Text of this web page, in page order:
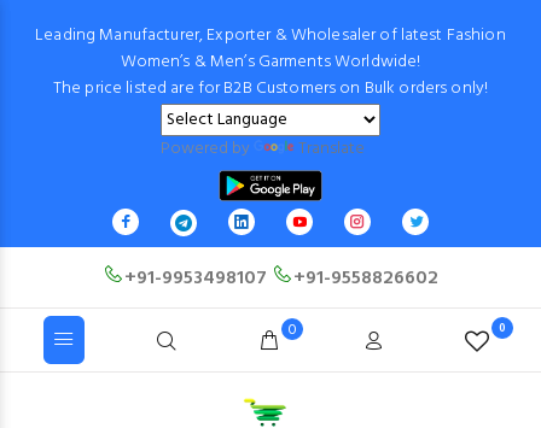
Leading Manufacturer, Exporter & Wholesaler of latest Fashion
Women’s & Men’s Garments Worldwide!
The price listed are for B2B Customers on Bulk orders only!
Powered by Translate
+91-9953498107 +91-9558826602
0 0